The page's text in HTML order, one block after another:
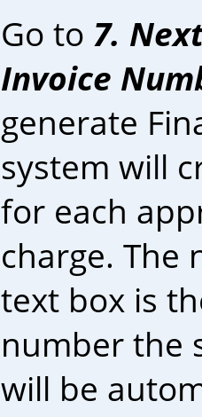
Go to 7.
Invoice
generate
system will
for each
charge. The
text box is
number the
will be